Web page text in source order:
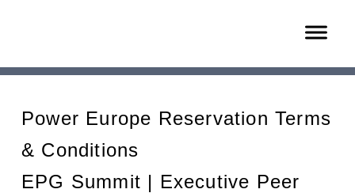
Power Europe Reservation Terms
& Conditions
EPG Summit | Executive Peer